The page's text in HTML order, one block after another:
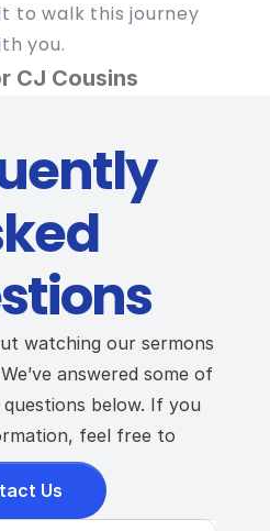
to walk this journey
you.
CJ Cousins
watching our sermons
answered some of
below. If you
feel free to
Us